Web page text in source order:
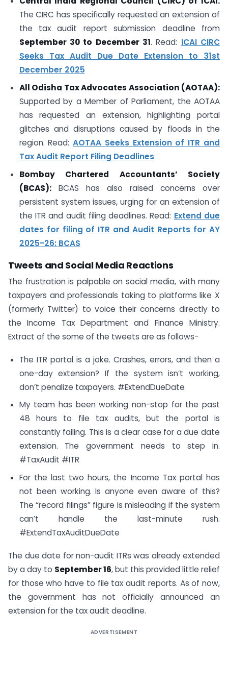
The CIRC has specifically requested an extension of
the tax audit report submission deadline from
September 30 to December 31. Read: ICAI CIRC
Seeks Tax Audit Due Date Extension to 31st
December 2025
All Odisha Tax Advocates Association (AOTAA):
Supported by a Member of Parliament, the AOTAA
has requested an extension, highlighting portal
glitches and disruptions caused by floods in the
region. Read:AOTAA Seeks Extension of ITR and
Tax Audit Report Filing Deadlines
Bombay Chartered Accountants’ Society
(BCAS):BCAS has also raised concerns over
persistent system issues, urging for an extension of
the ITR and audit filing deadlines. Read: Extend due
dates for filing of ITR and Audit Reports for AY
2025-26: BCAS
Tweets and Social Media Reactions
The frustration is palpable on social media, with many
taxpayers and professionals taking to platforms like X
(formerly Twitter) to voice their concerns directly to
the Income Tax Department and Finance Ministry.
Extract of the some of the tweets are as follows-
The ITR portal is a joke. Crashes, errors, and then a
one-day extension? If the system isn’t working,
don’t penalize taxpayers. #ExtendDueDate
My team has been working non-stop for the past
48 hours to file tax audits, but the portal is
constantly failing. This is a clear case for a due date
extension. The government needs to step in.
#TaxAudit #ITR
For the last two hours, the Income Tax portal has
not been working. Is anyone even aware of this?
The “record filings” figure is misleading if the system
can’t handle the last-minute rush.
#ExtendTaxAuditDueDate
The due date for non-audit ITRs was already extended
by a day to September 16, but this provided little relief
for those who have to file tax audit reports. As of now,
the government has not officially announced an
extension for the tax audit deadline.
ADVERTISEMENT